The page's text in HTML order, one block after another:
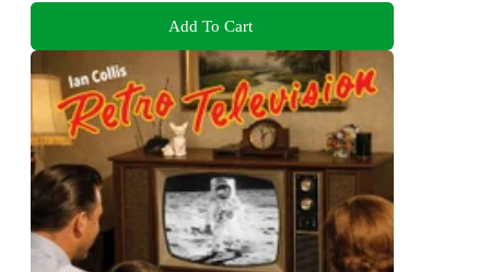
Add To Cart